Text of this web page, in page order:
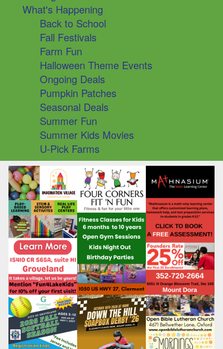
What's Happening
Back to School
Fall Festivals
Farm Fun
Halloween Theme Events
Ongoing Deals
Pumpkin Patches
Seasonal Deals
Summer Fun
Summer Kids Movies
U-Pick Farms